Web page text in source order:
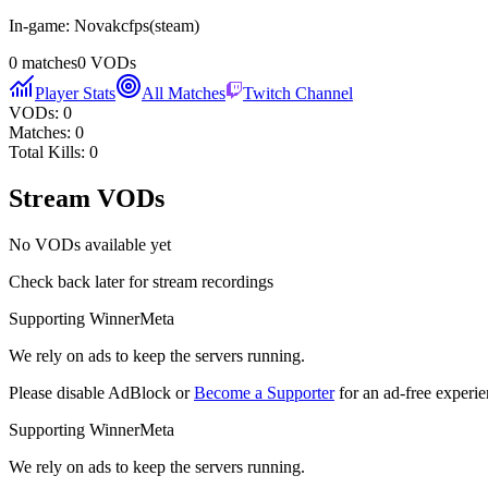
In-game: Novakcfps(steam)
0 matches0 VODs
Player Stats
All Matches
Twitch Channel
VODs: 0
Matches: 0
Total Kills: 0
Stream VODs
No VODs available yet
Check back later for stream recordings
Supporting WinnerMeta
We rely on ads to keep the servers running.
Please disable AdBlock or Become a Supporter for an ad-free
Supporting WinnerMeta
We rely on ads to keep the servers running.